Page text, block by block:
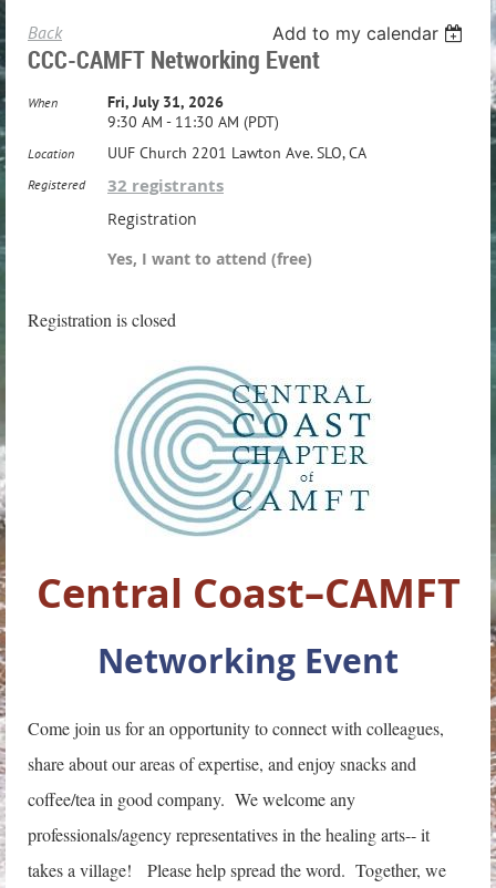
Back Add to my calendar
CCC-CAMFT Networking Event
When
Fri, July 31, 2026
9:30 AM - 11:30 AM (PDT)
Location UUF Church 2201 Lawton Ave. SLO, CA
Registered 32 registrants
Registration
Yes, I want to attend (free)
Registration is closed
Central Coast–CAMFT
Networking Event
Come join us for an opportunity to connect with colleagues,
share about our areas of expertise, and enjoy snacks and
coffee/tea in good company. We welcome any
professionals/agency representatives in the healing arts-- it
takes a village! Please help spread the word. Together, we